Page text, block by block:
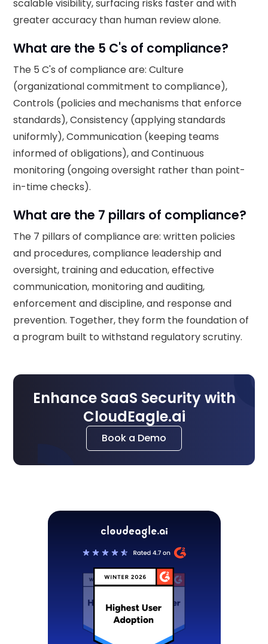
scalable visibility, surfacing risks faster and with
greater accuracy than human review alone.
What are the 5 C's of compliance?
The 5 C's of compliance are: Culture
(organizational commitment to compliance),
Controls (policies and mechanisms that enforce
standards), Consistency (applying standards
uniformly), Communication (keeping teams
informed of obligations), and Continuous
monitoring (ongoing oversight rather than point-
in-time checks).
What are the 7 pillars of compliance?
The 7 pillars of compliance are: written policies
and procedures, compliance leadership and
oversight, training and education, effective
communication, monitoring and auditing,
enforcement and discipline, and response and
prevention. Together, they form the foundation of
a program built to withstand regulatory scrutiny.
Enhance SaaS Security with
CloudEagle.ai
Book a Demo